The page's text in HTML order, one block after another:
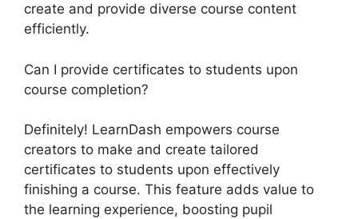
create and provide diverse course content
efficiently.
Can I provide certificates to students upon
course completion?
Definitely! LearnDash empowers course
creators to make and create tailored
certificates to students upon effectively
finishing a course. This feature adds value to
the learning experience, boosting pupil